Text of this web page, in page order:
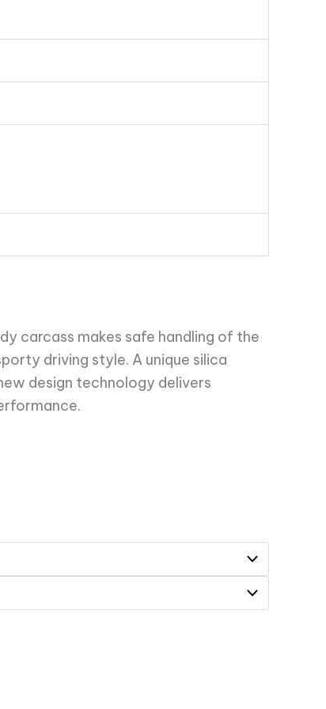
carcass makes safe handling of the
driving style. A unique silica
design technology delivers